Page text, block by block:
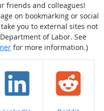
friends and colleagues!
on bookmarking or social
you to external sites not
of Labor. See
for more information.)